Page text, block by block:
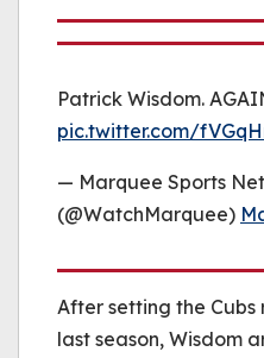
Patrick Wisdom.
pic.twitter.com/
— Marquee Sports
(@WatchMarquee)
After setting the
last season, Wisdom